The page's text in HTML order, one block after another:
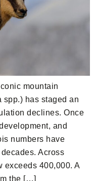
mountain
has staged an
declines. Once
and
numbers have
Across
exceeds 400,000. A
the […]